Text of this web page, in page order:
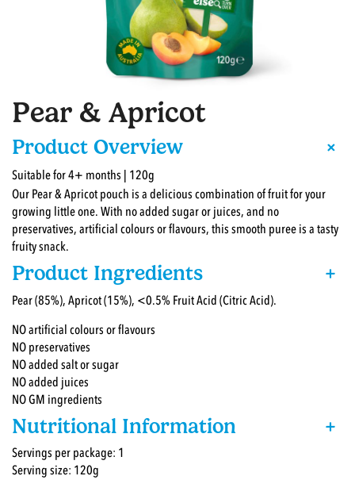
Pear & Apricot
Product Overview +
Suitable for 4+ months | 120g
Our Pear & Apricot pouch is a delicious combination of fruit for your
growing little one. With no added sugar or juices, and no
preservatives, artificial colours or flavours, this smooth puree is a tasty
fruity snack.
Product Ingredients +
Pear (85%), Apricot (15%), <0.5% Fruit Acid (Citric Acid).
NO artificial colours or flavours
NO preservatives
NO added salt or sugar
NO added juices
NO GM ingredients
Nutritional Information +
Servings per package: 1
Serving size: 120g